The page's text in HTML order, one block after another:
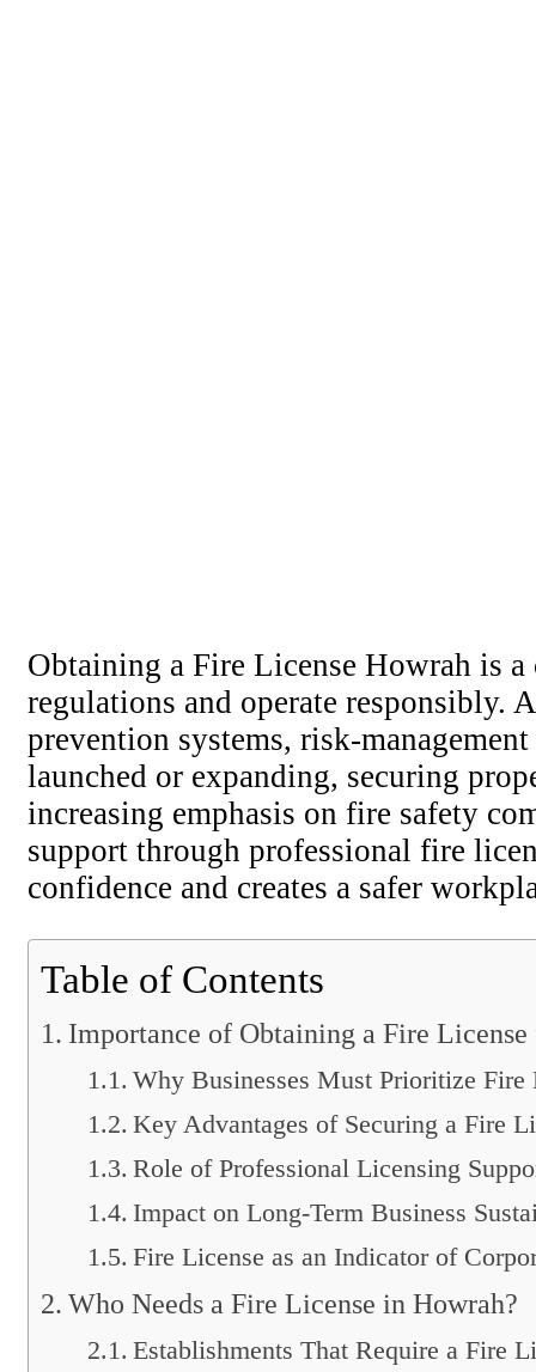
Obtaining a Fire License Howrah is
regulations and operate responsibly.
prevention systems, risk-
launched or expanding, securing
increasing emphasis on fire safety
support through professional fire
confidence and creates a safer
Table of Contents
Importance of Obtaining a Fire License
Why Businesses Must Prioritize Fire
Key Advantages of Securing a Fire
Role of Professional Licensing
Impact on Long-Term Business
Fire License as an Indicator of
Who Needs a Fire License in Howrah?
Establishments That Require a Fire